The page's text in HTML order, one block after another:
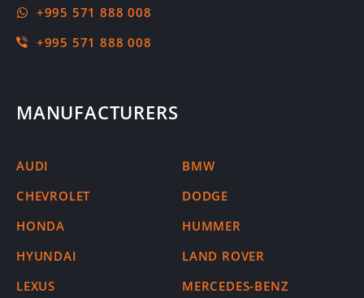
+995 571 888 008
+995 571 888 008
MANUFACTURERS
AUDI
BMW
CHEVROLET
DODGE
HONDA
HUMMER
HYUNDAI
LAND ROVER
LEXUS
MERCEDES-BENZ